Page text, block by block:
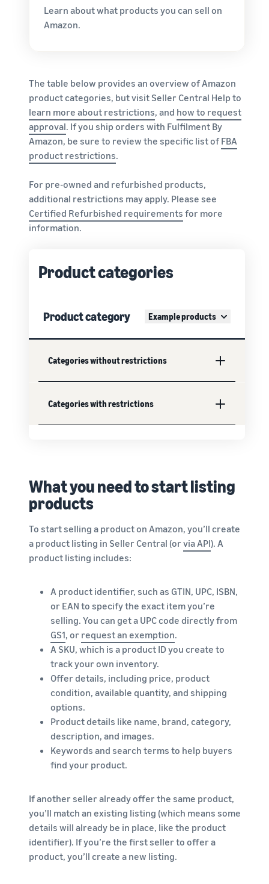
Learn about what products you can sell on
Amazon.
The table below provides an overview of Amazon
product categories, but visit Seller Central Help to
learn more about restrictions, and how to request
approval. If you ship orders with Fulfilment By
Amazon, be sure to review the specific list ofFBA
product restrictions.
For pre-owned and refurbished products,
additional restrictions may apply. Please see
Certified Refurbished requirements for more
information.
Product categories
Product category Example products
Categories without restrictions
Categories with restrictions
What you need to start listing
products
To start selling a product on Amazon, you’ll create
a product listing in Seller Central (or via API). A
product listing includes:
A product identifier, such as GTIN, UPC, ISBN,
or EAN to specify the exact item you’re
selling. You can get a UPC code directly from
GS1, or request an exemption.
A SKU, which is a product ID you create to
track your own inventory.
Offer details, including price, product
condition, available quantity, and shipping
options.
Product details like name, brand, category,
description, and images.
Keywords and search terms to help buyers
find your product.
If another seller already offer the same product,
you’ll match an existing listing (which means some
details will already be in place, like the product
identifier). If you’re the first seller to offer a
product, you’ll create a new listing.